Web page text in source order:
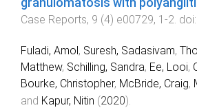
granulomatosis with
Case Reports, 9 (4) e00729, 1 -2. doi:
Fuladi, Amol, Suresh, Sadasivam,
Matthew, Schilling, Sandra, Ee, Looi,
Bourke, Christopher, McBride, Craig,
and Kapur, Nitin (2020).